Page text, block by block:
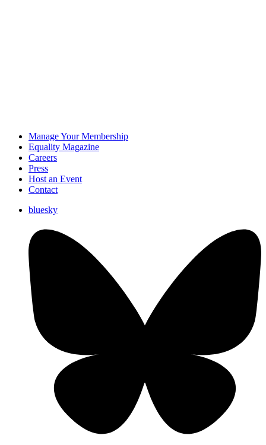
Manage Your Membership
Equality Magazine
Careers
Press
Host an Event
Contact
bluesky